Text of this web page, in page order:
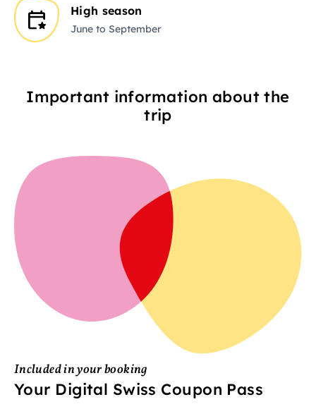
High season
June to September
Important information about the
trip
Included in your booking
Your Digital Swiss Coupon Pass